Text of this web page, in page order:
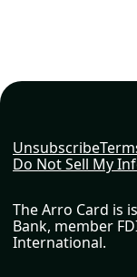
Unsubscribe
Do Not Sell My
The Arro Card is
Bank, member
International.